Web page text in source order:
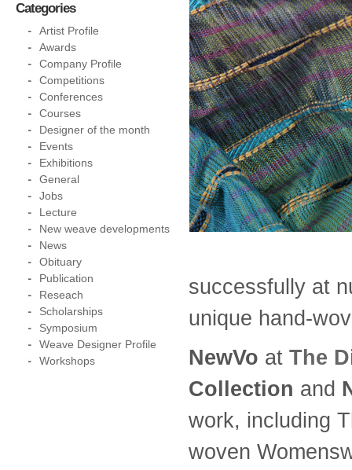
successfully at
unique hand-
NewVo at The
Collection and
work, including
woven
Categories
Artist Profile
Awards
Company Profile
Competitions
Conferences
Courses
Designer of the month
Events
Exhibitions
General
Jobs
Lecture
New weave developments
News
Obituary
Publication
Reseach
Scholarships
Symposium
Weave Designer Profile
Workshops